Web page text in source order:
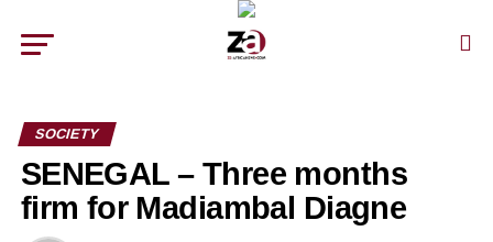
SOCIETY
SENEGAL – Three months
firm for Madiambal Diagne